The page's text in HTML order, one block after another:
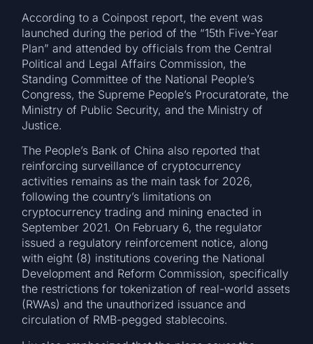
According to a Coinpost report, the event was
launched during the period of the “15th Five-Year
Plan” and attended by officials from the Central
Political and Legal Affairs Commission, the
Standing Committee of the National People’s
Congress, the Supreme People’s Procuratorate, the
Ministry of Public Security, and the Ministry of
Justice.
The People’s Bank of China also reported that
reinforcing surveillance of cryptocurrency
activities remains as the main task for 2026,
following the country’s limitations on
cryptocurrency trading and mining enacted in
September 2021. On February 6, the regulator
issued a regulatory reinforcement notice, along
with eight (8) institutions covering the National
Development and Reform Commission, specifically
the restrictions for tokenization of real-world assets
(RWAs) and the unauthorized issuance and
circulation of RMB-pegged stablecoins.